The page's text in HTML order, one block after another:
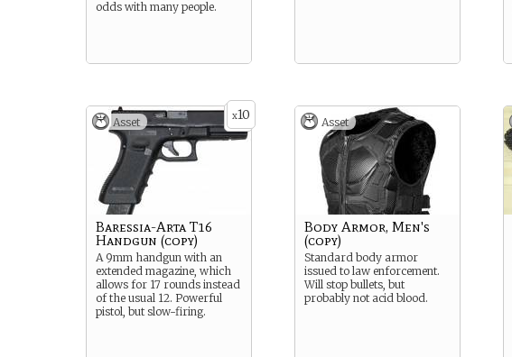
odds with many people.
x10
Asset
Baressia-Arta T16
Handgun (copy)
A 9mm handgun with an
extended magazine, which
allows for 17 rounds instead
of the usual 12. Powerful
pistol, but slow-firing.
Asset
Body Armor, Men's
(copy)
Standard body armor
issued to law enforcement.
Will stop bullets, but
probably not acid blood.